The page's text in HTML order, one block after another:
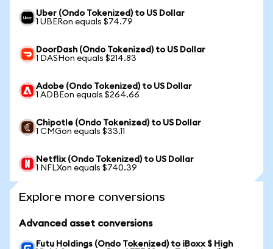
Uber (Ondo Tokenized) to US Dollar
1 UBERon equals $74.79
DoorDash (Ondo Tokenized) to US Dollar
1 DASHon equals $214.83
Adobe (Ondo Tokenized) to US Dollar
1 ADBEon equals $264.66
Chipotle (Ondo Tokenized) to US Dollar
1 CMGon equals $33.11
Netflix (Ondo Tokenized) to US Dollar
1 NFLXon equals $740.39
Explore more conversions
Advanced asset conversions
Futu Holdings (Ondo Tokenized) to iBoxx $ High